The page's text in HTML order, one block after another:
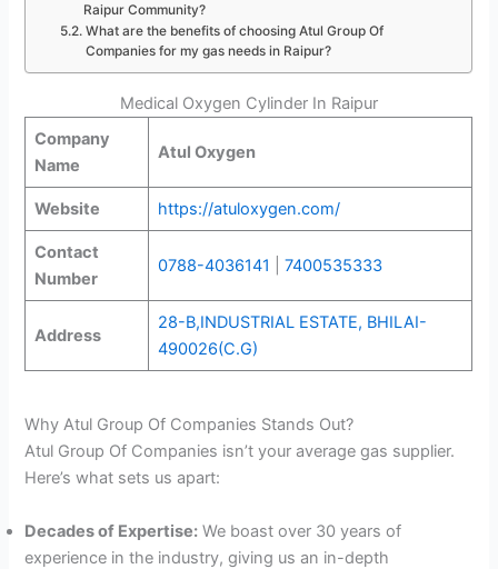
Raipur Community?
What are the benefits of choosing Atul Group Of
Companies for my gas needs in Raipur?
Medical Oxygen Cylinder In Raipur
Company
Name
Atul Oxygen
Website https://atuloxygen.com/
Contact
Number
0788-4036141 7400535333
Address
28-B,INDUSTRIAL ESTATE, BHILAI-
490026(C.G)
Why Atul Group Of Companies Stands Out?
Atul Group Of Companies isn’t your average gas supplier.
Here’s what sets us apart:
Decades of Expertise: We boast over 30 years of
experience in the industry, giving us an in-depth